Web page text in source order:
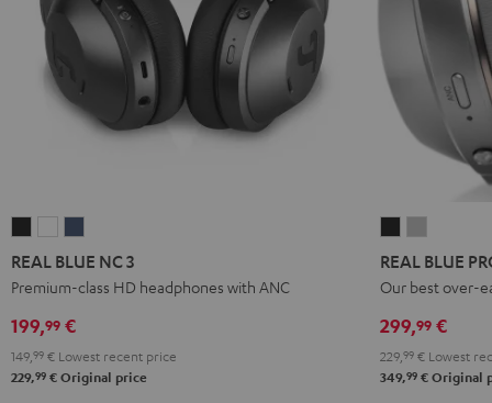
BLUE
NC
Night
Black
BLUE
Pearl
White
BLUE
NC
Blue
REAL BLUE NC 3
Premium-class HD headphones with ANC
199,99 €
149, 99 € Lowest recent price
229,99 € Original price
BLUE
PRO
Black
BLUE
PRO
Gray
REAL BLUE
Our best over-
299,99 €
229, 99 € Lowest
349,99 € Original